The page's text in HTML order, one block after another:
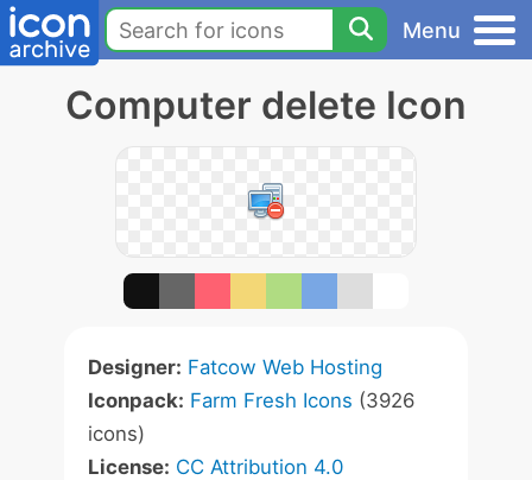
Menu
Computer delete Icon
Designer: Fatcow Web Hosting
Iconpack: Farm Fresh Icons (3926
icons)
License: CC Attribution 4.0